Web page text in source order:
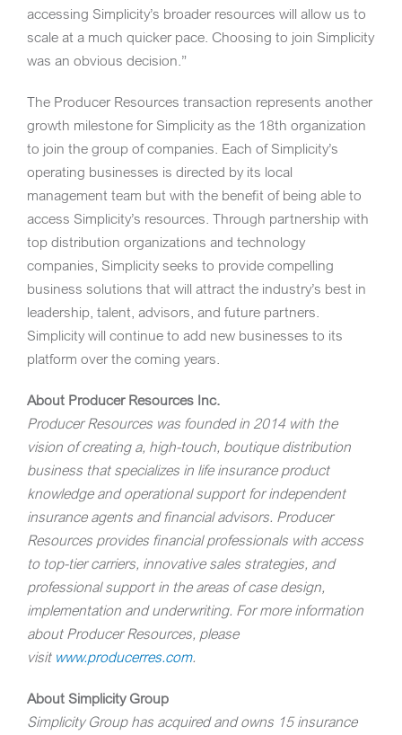
accessing Simplicity’s broader resources will allow us to
scale at a much quicker pace. Choosing to join Simplicity
was an obvious decision.”
The Producer Resources transaction represents another
growth milestone for Simplicity as the 18th organization
to join the group of companies. Each of Simplicity’s
operating businesses is directed by its local
management team but with the benefit of being able to
access Simplicity’s resources. Through partnership with
top distribution organizations and technology
companies, Simplicity seeks to provide compelling
business solutions that will attract the industry’s best in
leadership, talent, advisors, and future partners.
Simplicity will continue to add new businesses to its
platform over the coming years.
About Producer Resources Inc.
Producer Resources was founded in 2014 with the
vision of creating a, high-touch, boutique distribution
business that specializes in life insurance product
knowledge and operational support for independent
insurance agents and financial advisors. Producer
Resources provides financial professionals with access
to top-tier carriers, innovative sales strategies, and
professional support in the areas of case design,
implementation and underwriting. For more information
about Producer Resources, please
visit www.producerres.com.
About Simplicity Group
Simplicity Group has acquired and owns 15 insurance